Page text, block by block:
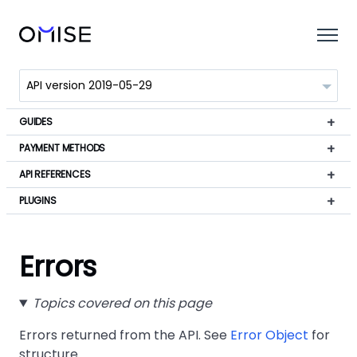
GUIDES
PAYMENT METHODS
API REFERENCES
PLUGINS
Errors
Topics covered on this page
Errors returned from the API. See Error Object for